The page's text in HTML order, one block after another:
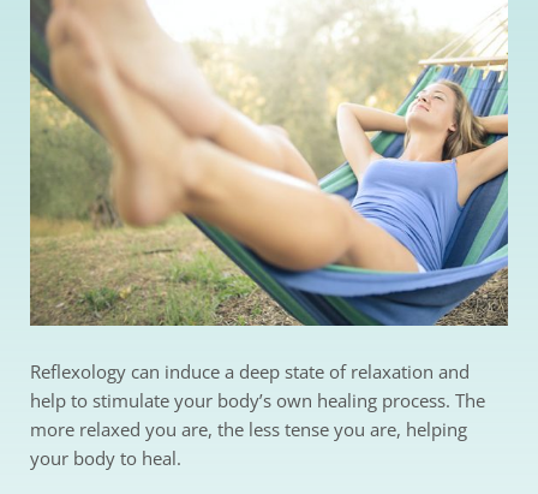
Reflexology can induce a deep state of relaxation and
help to stimulate your body’s own healing process. The
more relaxed you are, the less tense you are, helping
your body to heal.